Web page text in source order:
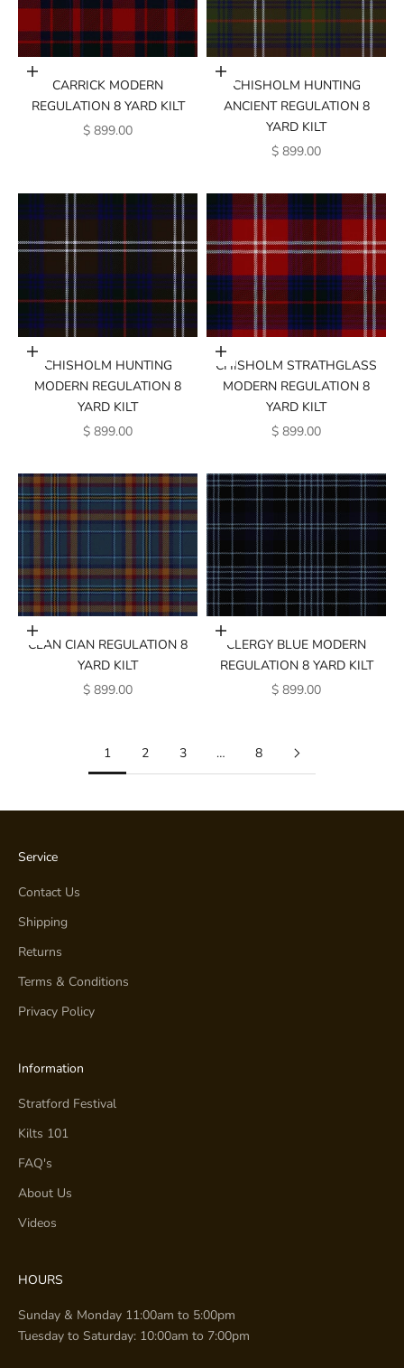
Add to cart
CARRICK MODERN
REGULATION 8 YARD KILT
SALE PRICE
$ 899.00
Add to cart
CHISHOLM HUNTING
ANCIENT REGULATION 8
YARD KILT
SALE PRICE
$ 899.00
Add to cart
CHISHOLM HUNTING
MODERN REGULATION 8
YARD KILT
SALE PRICE
$ 899.00
Add to cart
CHISHOLM STRATHGLASS
MODERN REGULATION 8
YARD KILT
SALE PRICE
$ 899.00
Add to cart
CLAN CIAN REGULATION 8
YARD KILT
SALE PRICE
$ 899.00
Add to cart
CLERGY BLUE MODERN
REGULATION 8 YARD KILT
SALE PRICE
$ 899.00
1 2 3 … 8
Service
Contact Us
Shipping
Returns
Terms & Conditions
Privacy Policy
Information
Stratford Festival
Kilts 101
FAQ's
About Us
Videos
HOURS
Sunday & Monday 11:00am to 5:00pm
Tuesday to Saturday: 10:00am to 7:00pm